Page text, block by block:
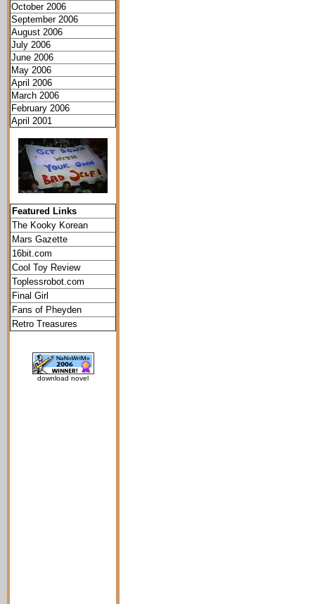
October 2006
September 2006
August 2006
July 2006
June 2006
May 2006
April 2006
March 2006
February 2006
April 2001
Featured Links
The Kooky Korean
Mars Gazette
16bit.com
Cool Toy Review
Toplessrobot.com
Final Girl
Fans of Pheyden
Retro Treasures
download novel